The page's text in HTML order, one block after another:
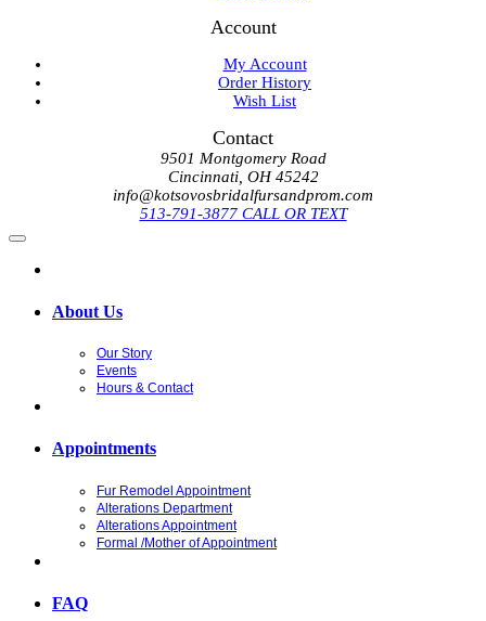
Account
My Account
Order History
Wish List
Contact
9501 Montgomery Road
Cincinnati, OH 45242
info@kotsovosbridalfursandprom.com
513-791-3877 CALL OR TEXT
About Us
Our Story
Events
Hours & Contact
Appointments
Fur Remodel Appointment
Alterations Department
Alterations Appointment
Formal /Mother of Appointment
FAQ